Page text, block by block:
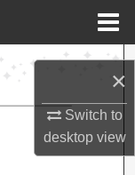
×
Switch to
desktopview